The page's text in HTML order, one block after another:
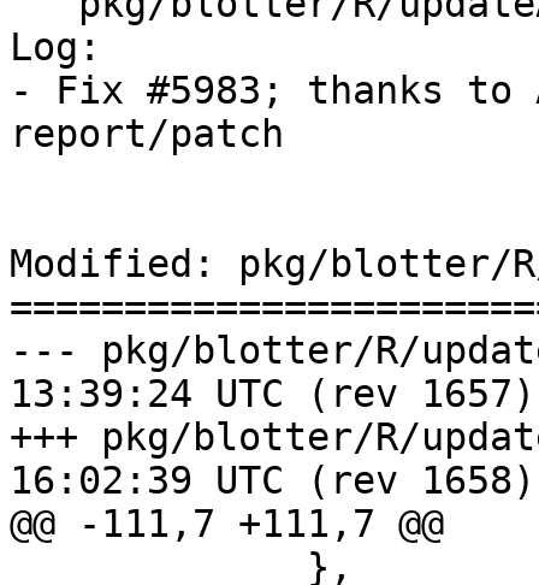
Log:
- Fix #5983; thanks to
report/patch
Modified: pkg/blotter/
--- pkg/blotter/R/updateAcct.R
13:39:24 UTC (rev 1657)
+++ pkg/blotter/R/updateAcct.R
16:02:39 UTC (rev 1658)
@@ -111,7 +111,7 @@